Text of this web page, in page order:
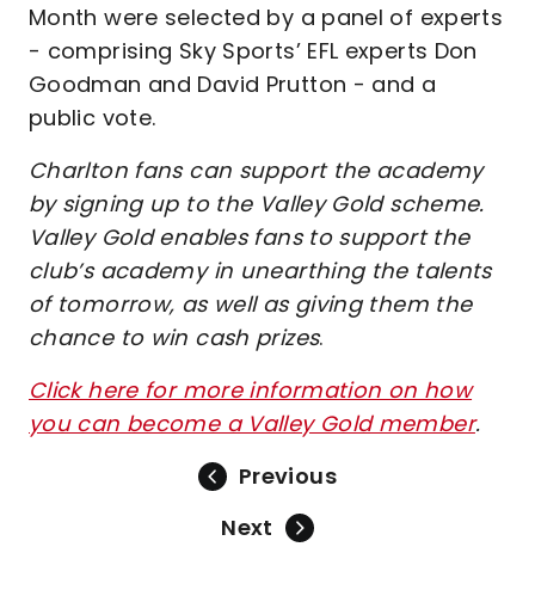
Month were selected by a panel of experts
- comprising Sky Sports’ EFL experts Don
Goodman and David Prutton - and a
public vote.
Charlton fans can support the academy
by signing up to the Valley Gold scheme.
Valley Gold enables fans to support the
club’s academy in unearthing the talents
of tomorrow, as well as giving them the
chance to win cash prizes.
Click here for more information on how
you can become a Valley Gold member.
Previous
Next